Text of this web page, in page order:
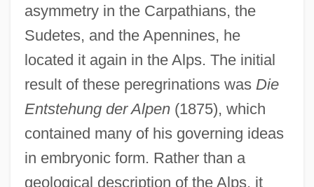
asymmetry in the Carpathians, the
Sudetes, and the Apennines, he
located it again in the Alps. The initial
result of these peregrinations was Die
Entstehung der Alpen(1875), which
contained many of his governing ideas
in embryonic form. Rather than a
geological description of the Alps, it